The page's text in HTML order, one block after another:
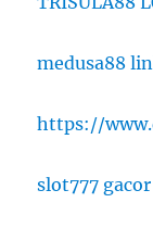
medusa88
https://
slot777 gacor